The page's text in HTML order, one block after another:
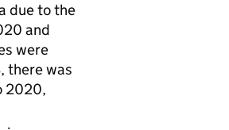
due to the
and
were
there was
2020,